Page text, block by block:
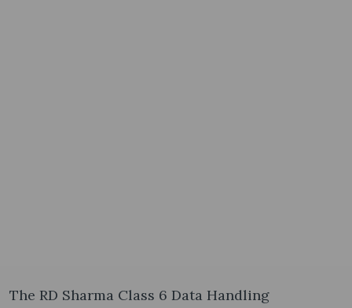
The RD Sharma Class 6 Data Handling